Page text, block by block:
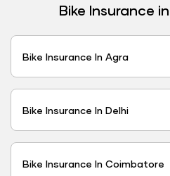
Bike Insurance
Bike Insurance In Agra
Bike Insurance In Delhi
Bike Insurance In Coimbatore